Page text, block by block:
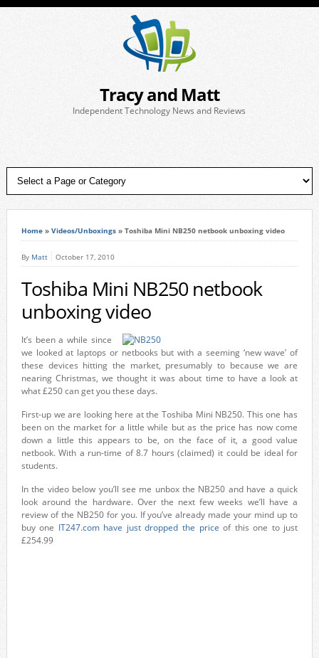
Tracy and Matt
Independent Technology News and Reviews
Home» Videos/Unboxings» Toshiba Mini NB250 netbook unboxing video
By Matt October 17, 2010
Toshiba Mini NB250 netbook
unboxing video
It’s been a while since
we looked at laptops or netbooks but with a seeming ‘new wave’ of
these devices hitting the market, presumably to because we are
nearing Christmas, we thought it was about time to have a look at
what £250 can get you these days.
First-up we are looking here at the Toshiba Mini NB250. This one has
been on the market for a little while but as the price has now come
down a little this appears to be, on the face of it, a good value
netbook. With a run-time of 8.7 hours (claimed) it could be ideal for
students.
In the video below you’ll see me unbox the NB250 and have a quick
look around the hardware. Over the next few weeks we’ll have a
review of the NB250 for you. If you’ve already made your mind up to
buy one IT247.com have just dropped the price of this one to just
£254.99